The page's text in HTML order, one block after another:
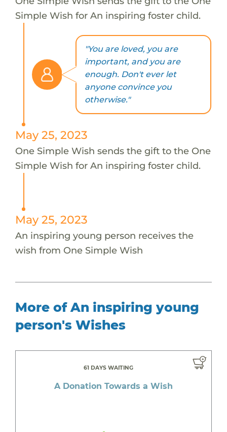
Simple Wish for An inspiring foster child.
"You are loved, you are
important, and you are
enough. Don't ever let
anyone convince you
otherwise."
May 25, 2023
One Simple Wish sends the gift to the One
Simple Wish for An inspiring foster child.
May 25, 2023
An inspiring young person receives the
wish from One Simple Wish
More of An inspiring young
person's Wishes
61 DAYS WAITING
A Donation Towards a Wish